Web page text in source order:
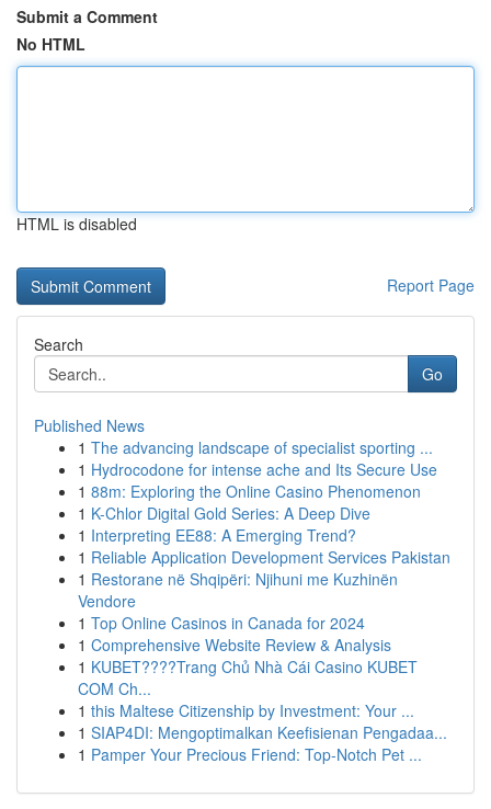
Submit a Comment
No HTML
HTML is disabled
Report Page
Search
Go
Published News
1 The advancing landscape of specialist sporting ...
1 Hydrocodone for intense ache and Its Secure Use
1 88m: Exploring the Online Casino Phenomenon
1 K-Chlor Digital Gold Series: A Deep Dive
1 Interpreting EE88: A Emerging Trend?
1 Reliable Application Development Services Pakistan
1 Restorane në Shqipëri: Njihuni me Kuzhinën
Vendore
1 Top Online Casinos in Canada for 2024
1 Comprehensive Website Review & Analysis
1 KUBET????️Trang Chủ Nhà Cái Casino KUBET
COM Ch...
1 this Maltese Citizenship by Investment: Your ...
1 SIAP4DI: Mengoptimalkan Keefisienan Pengadaa...
1 Pamper Your Precious Friend: Top-Notch Pet ...